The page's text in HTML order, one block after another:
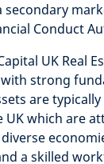
Conduct
UK Real
strong
are
UK which are
a skilled